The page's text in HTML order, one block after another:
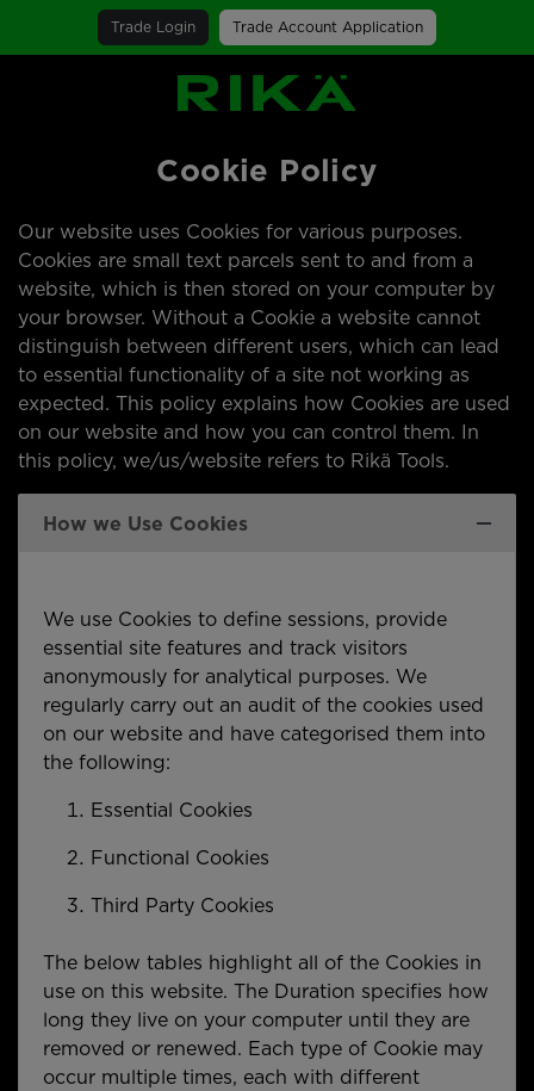
Trade Login Trade Account Application
SGS Logo
Cookie Policy
Our website uses Cookies for various purposes.
Cookies are small text parcels sent to and from a
website, which is then stored on your computer by
your browser. Without a Cookie a website cannot
distinguish between different users, which can lead
to essential functionality of a site not working as
expected. This policy explains how Cookies are used
on our website and how you can control them. In
this policy, we/us/website refers to Rikä Tools.
How we Use Cookies
We use Cookies to define sessions, provide
essential site features and track visitors
anonymously for analytical purposes. We
regularly carry out an audit of the cookies used
on our website and have categorised them into
the following:
Essential Cookies
Functional Cookies
Third Party Cookies
The below tables highlight all of the Cookies in
use on this website. The Duration specifies how
long they live on your computer until they are
removed or renewed. Each type of Cookie may
occur multiple times, each with different